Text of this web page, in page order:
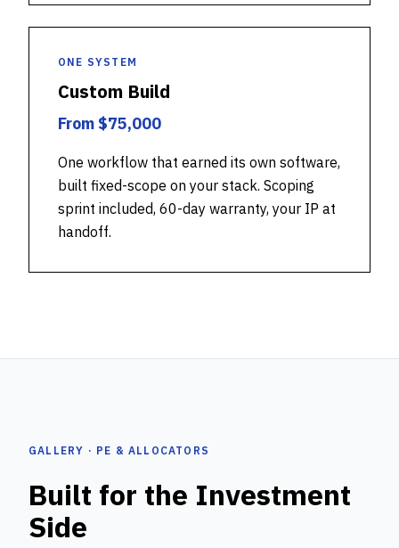
ONE SYSTEM
Custom Build
From $75,000
One workflow that earned its own software,
built fixed-scope on your stack. Scoping
sprint included, 60-day warranty, your IP at
handoff.
GALLERY · PE & ALLOCATORS
Built for the Investment
Side